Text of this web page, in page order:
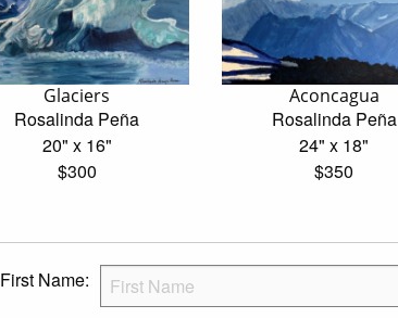
Glaciers
Rosalinda Peña
20" x 16"
$300
Aconcagua
Rosalinda Peña
24" x 18"
$350
First Name: